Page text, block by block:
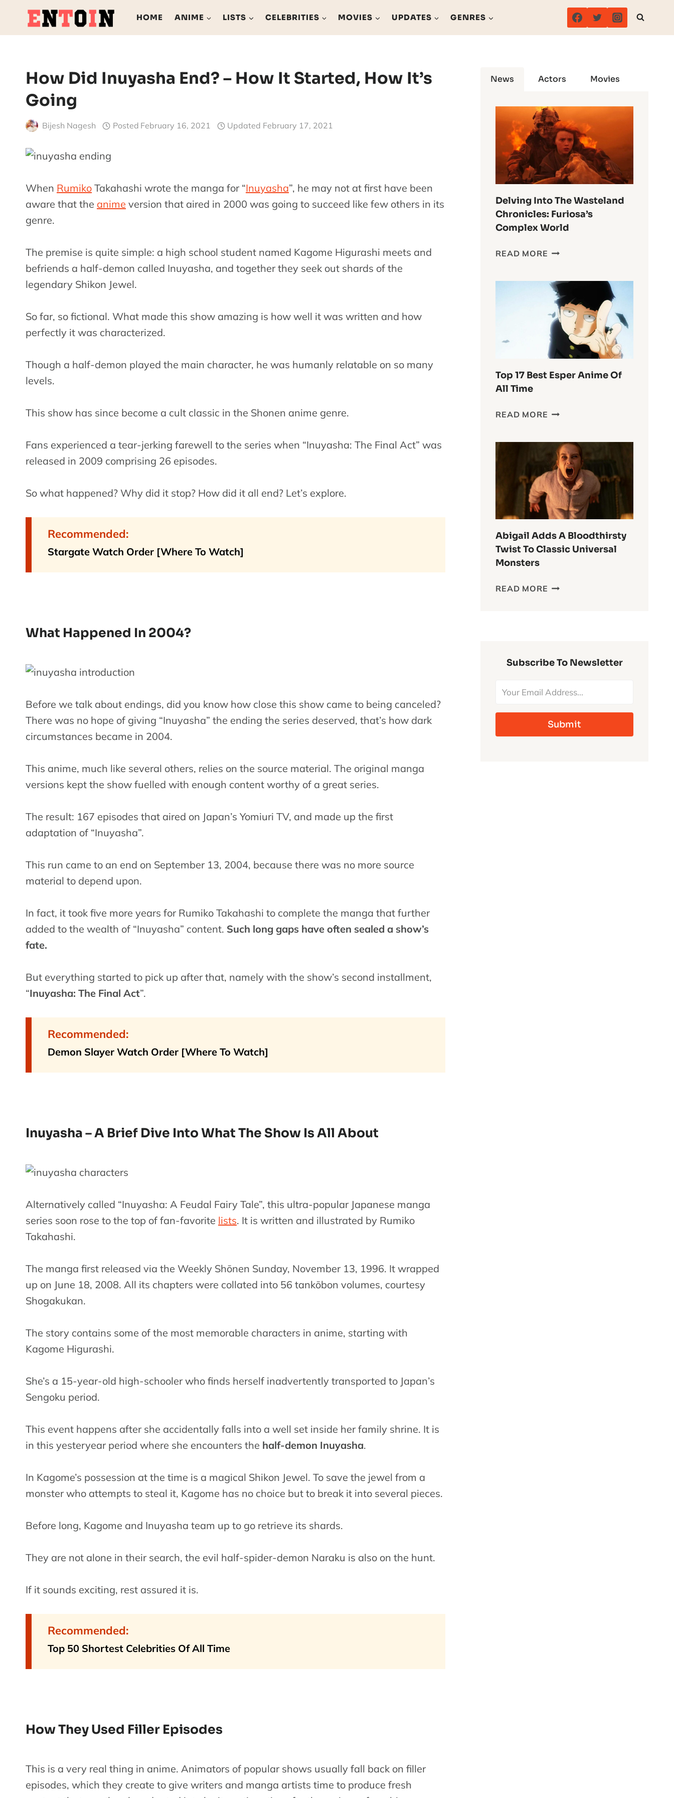
content
HOME ANIME LISTS CELEBRITIES MOVIES UPDATES GENRES
How Did Inuyasha End? – How It Started, How It’s
Going
Bijesh Nagesh Posted February 16, 2021 Updated February 17, 2021
When Rumiko Takahashi wrote the manga for “Inuyasha”, he may not at first have been
aware that the anime version that aired in 2000 was going to succeed like few others in its
genre.
The premise is quite simple: a high school student named Kagome Higurashi meets and
befriends a half-demon called Inuyasha, and together they seek out shards of the
legendary Shikon Jewel.
So far, so fictional. What made this show amazing is how well it was written and how
perfectly it was characterized.
Though a half-demon played the main character, he was humanly relatable on so many
levels.
This show has since become a cult classic in the Shonen anime genre.
Fans experienced a tear-jerking farewell to the series when “Inuyasha: The Final Act” was
released in 2009 comprising 26 episodes.
So what happened? Why did it stop? How did it all end? Let’s explore.
Recommended:
Stargate Watch Order [Where To Watch]
What Happened In 2004?
Before we talk about endings, did you know how close this show came to being canceled?
There was no hope of giving “Inuyasha” the ending the series deserved, that’s how dark
circumstances became in 2004.
This anime, much like several others, relies on the source material. The original manga
versions kept the show fuelled with enough content worthy of a great series.
The result: 167 episodes that aired on Japan’s Yomiuri TV, and made up the first
adaptation of “Inuyasha”.
This run came to an end on September 13, 2004, because there was no more source
material to depend upon.
In fact, it took five more years for Rumiko Takahashi to complete the manga that further
added to the wealth of “Inuyasha” content. Such long gaps have often sealed a show’s
fate.
But everything started to pick up after that, namely with the show’s second installment,
“Inuyasha: The Final Act”.
Recommended:
Demon Slayer Watch Order [Where To Watch]
Inuyasha – A Brief Dive Into What The Show Is All About
Alternatively called “Inuyasha: A Feudal Fairy Tale”, this ultra-popular Japanese manga
series soon rose to the top of fan-favorite lists. It is written and illustrated by Rumiko
Takahashi.
The manga first released via the Weekly Shōnen Sunday, November 13, 1996. It wrapped
up on June 18, 2008. All its chapters were collated into 56 tankōbon volumes, courtesy
Shogakukan.
The story contains some of the most memorable characters in anime, starting with
Kagome Higurashi.
She’s a 15-year-old high-schooler who finds herself inadvertently transported to Japan’s
Sengoku period.
This event happens after she accidentally falls into a well set inside her family shrine. It is
in this yesteryear period where she encounters the half-demon Inuyasha.
In Kagome’s possession at the time is a magical Shikon Jewel. To save the jewel from a
monster who attempts to steal it, Kagome has no choice but to break it into several pieces.
Before long, Kagome and Inuyasha team up to go retrieve its shards.
They are not alone in their search, the evil half-spider-demon Naraku is also on the hunt.
If it sounds exciting, rest assured it is.
Recommended:
Top 50 Shortest Celebrities Of All Time
How They Used Filler Episodes
This is a very real thing in anime. Animators of popular shows usually fall back on filler
episodes, which they create to give writers and manga artists time to produce fresh
News Actors Movies
Delving Into The Wasteland
Chronicles: Furiosa’s
Complex World
READ MORE DELVING
WASTELAND
CHRONICLES:
FURIOSA’S
COMPLEX
WORLD
Top 17 Best Esper Anime Of
All Time
READ MORE TOP
ESPER
ANIME
OF
ALL
TIME
Abigail Adds A Bloodthirsty
Twist To Classic Universal
Monsters
READ MORE ABIGAIL
CLASSIC
Subscribe To Newsletter
Submit